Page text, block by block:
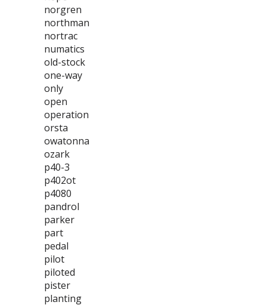
norgren
northman
nortrac
numatics
old-stock
one-way
only
open
operation
orsta
owatonna
ozark
p40-3
p402ot
p4080
pandrol
parker
part
pedal
pilot
piloted
pister
planting